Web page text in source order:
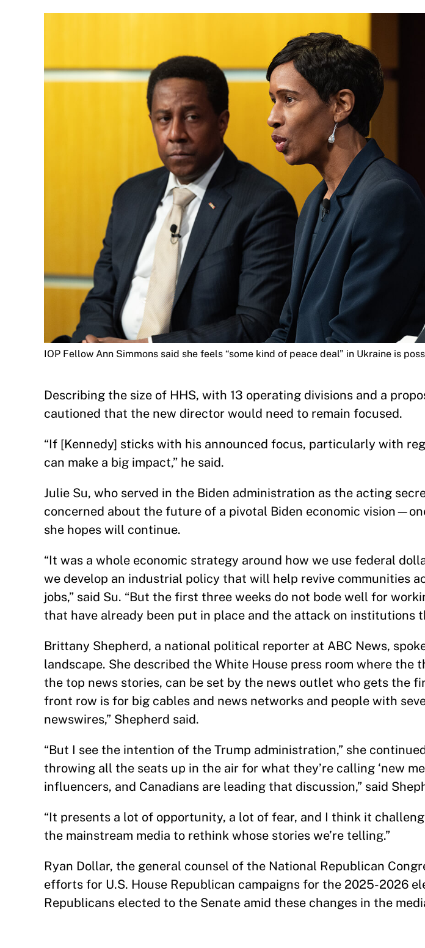
IOP Fellow Ann Simmons said she feels “some kind of peace deal” in Ukraine is
Describing the size of HHS, with 13 operating divisions and a
cautioned that the new director would need to remain focused.
“If [Kennedy] sticks with his announced focus, particularly with
can make a big impact,” he said.
Julie Su, who served in the Biden administration as the acting
concerned about the future of a pivotal Biden economic
she hopes will continue.
“It was a whole economic strategy around how we use federal
we develop an industrial policy that will help revive communities
jobs,” said Su. “But the first three weeks do not bode well for
that have already been put in place and the attack on institutions
Brittany Shepherd, a national political reporter at ABC News,
landscape. She described the White House press room where
the top news stories, can be set by the news outlet who gets the
front row is for big cables and news networks and people with
newswires,” Shepherd said.
“But I see the intention of the Trump administration,” she
throwing all the seats up in the air for what they’re calling ‘new
influencers, and Canadians are leading that discussion,” said
“It presents a lot of opportunity, a lot of fear, and I think it
the mainstream media to rethink whose stories we’re telling.”
Ryan Dollar, the general counsel of the National Republican
efforts for U.S. House Republican campaigns for the 2025-2026
Republicans elected to the Senate amid these changes in the